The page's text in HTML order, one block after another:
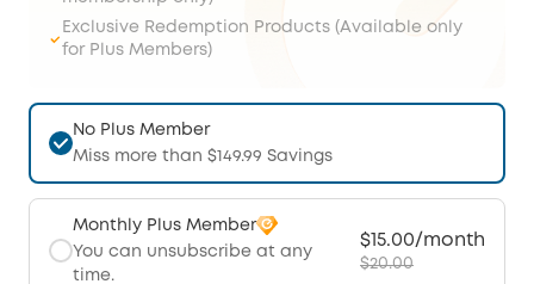
Exclusive Redemption Products (Available only
for Plus Members)
No Plus Member
Miss more than $149.99 Savings
Monthly Plus Member
You can unsubscribe at any
time.
$15.00/month
$20.00